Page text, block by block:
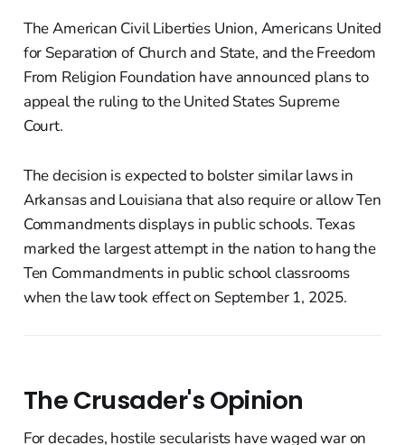
The American Civil Liberties Union, Americans United
for Separation of Church and State, and the Freedom
From Religion Foundation have announced plans to
appeal the ruling to the United States Supreme
Court.
The decision is expected to bolster similar laws in
Arkansas and Louisiana that also require or allow Ten
Commandments displays in public schools. Texas
marked the largest attempt in the nation to hang the
Ten Commandments in public school classrooms
when the law took effect on September 1, 2025.
The Crusader's Opinion
For decades, hostile secularists have waged war on